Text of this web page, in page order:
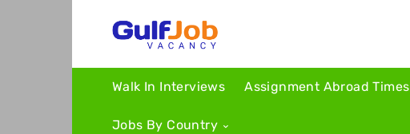
Walk In Interviews Assignment Abroad Times
Jobs By Country